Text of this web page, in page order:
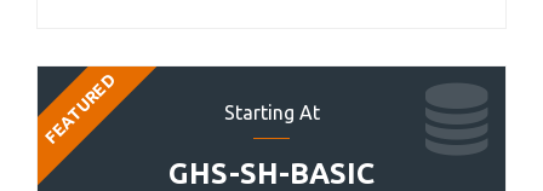
Starting At
GHS-SH-BASIC
FEATURED